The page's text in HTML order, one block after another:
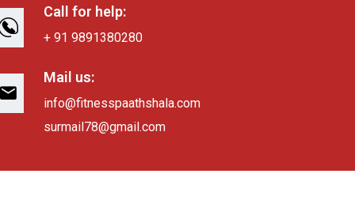
Call for help:
+ 91 9891380280
Mail us:
info@fitnesspaathshala.com
surmail78@gmail.com